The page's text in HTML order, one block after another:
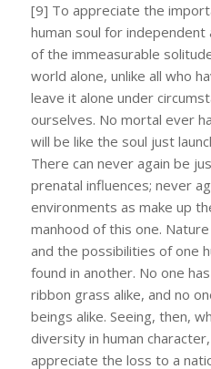
[9] To appreciate the
human soul for
of the immeasurable
world alone, unlike all who
leave it alone under
ourselves. No mortal ever
will be like the soul just
There can never again be
prenatal influences; never
environments as make up
manhood of this one.
and the possibilities of one
found in another. No one
ribbon grass alike, and no
beings alike. Seeing, then,
diversity in human
appreciate the loss to a